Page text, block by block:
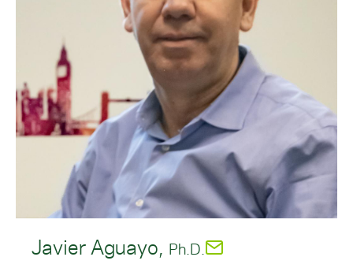
Javier Aguayo, Ph.D.